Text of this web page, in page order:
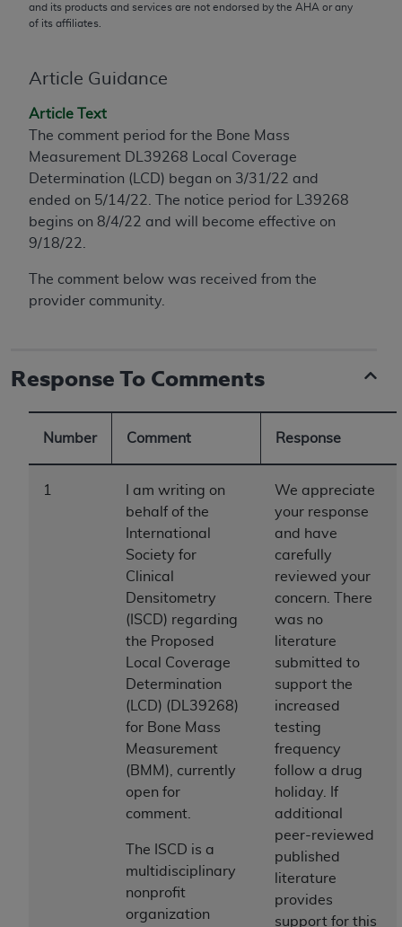
and its products and services are not endorsed by the AHA or any
of its affiliates.
Article Guidance
Article Text
The comment period for the Bone Mass
Measurement DL39268 Local Coverage
Determination (LCD) began on 3/31/22 and
ended on 5/14/22. The notice period for L39268
begins on 8/4/22 and will become effective on
9/18/22.
The comment below was received from the
provider community.
Response To Comments
Number Comment Response
1
I am writing on
behalf of the
International
Society for
Clinical
Densitometry
(ISCD) regarding
the Proposed
Local Coverage
Determination
(LCD) (DL39268)
for Bone Mass
Measurement
(BMM), currently
open for
comment.
The ISCD is a
multidisciplinary
nonprofit
organization
We appreciate
your response
and have
carefully
reviewed your
concern. There
was no
literature
submitted to
support the
increased
testing
frequency
follow a drug
holiday. If
additional
peer-reviewed
published
literature
provides
support for this
CPT is provided “as is” without warranty of any
merchantability and fitness for a particular
purpose. Fee schedules, relative value units,
conversion factors and/or related components are
not assigned by the AMA, are not part of CPT, and
the AMA is not recommending their use. The AMA
does not directly or indirectly practice medicine or
dispense medical services. The responsibility for
the content of the following materials is with CMS
implied. The AMA disclaims responsibility for any
consequences or liability attributable to or related
its terms. The AMA is a third party beneficiary to
CMS Disclaimer
the copyright holder. Any questions pertaining to
the license or use of the CPT should be addressed
the CMS. CMS DISCLAIMS RESPONSIBILITY FOR
ANY LIABILITY ATTRIBUTABLE TO END USER USE
OF THE CPT. CMS WILL NOT BE LIABLE FOR ANY
CLAIMS ATTRIBUTABLE TO ANY ERRORS,
OMISSIONS, OR OTHER INACCURACIES IN THE
INFORMATION OR MATERIAL CONTAINED ON
THIS PAGE. In no event shall CMS be liable for
direct, indirect, special, incidental, or consequential
damages arising out of the use of such information
Should the foregoing terms and conditions be
acceptable to you, please indicate your agreement
and acceptance by clicking below on the button